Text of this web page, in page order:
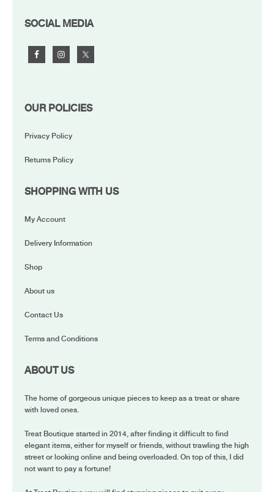
FOOTER
SOCIAL MEDIA
OUR POLICIES
Privacy Policy
Returns Policy
SHOPPING WITH US
My Account
Delivery Information
Shop
About us
Contact Us
Terms and Conditions
ABOUT US
The home of gorgeous unique pieces to keep as a treat or share
with loved ones.
Treat Boutique started in 2014, after finding it difficult to find
elegant items, either for myself or friends, without trawling the high
street or looking online and being overloaded. On top of this, I did
not want to pay a fortune!